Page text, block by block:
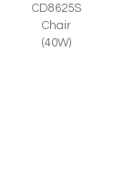
CD8625S
Chair
(40W)